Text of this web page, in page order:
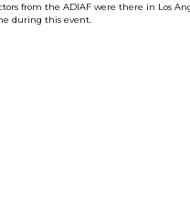
from the ADIAF were there in Los
during this event.